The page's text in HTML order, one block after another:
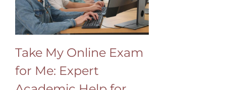
Take My Online Exam
for Me: Expert